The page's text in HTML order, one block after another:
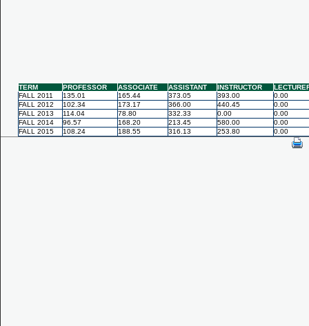
TERM PROFESSOR ASSOCIATE ASSISTANT INSTRUCTOR
FALL 2011
135.01 165.44 373.05 393.00
0.00
FALL 2012
102.34 173.17 366.00 440.45
0.00
FALL 2013
114.04 78.80 332.33 0.00
0.00
FALL 2014
96.57 168.20 213.45 580.00
0.00
FALL 2015
108.24 188.55 316.13 253.80 0.00